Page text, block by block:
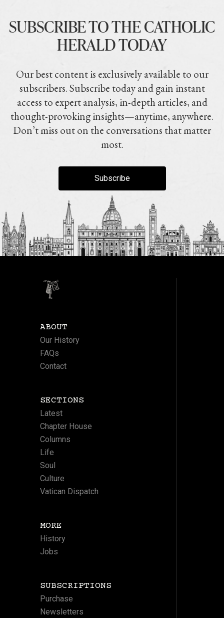
SUBSCRIBE TO THE CATHOLIC
HERALD TODAY
Our best content is exclusively available to our
subscribers. Subscribe today and gain instant
access to expert analysis, in-depth articles, and
thought-provoking insights—anytime, anywhere.
Don’t miss out on the conversations that matter
most.
Subscribe
ABOUT
Our History
FAQs
Contact
SECTIONS
Latest
Chapter House
Columns
Life
Soul
Culture
Vatican Dispatch
MORE
History
Jobs
SUBSCRIPTIONS
Purchase
Newsletters